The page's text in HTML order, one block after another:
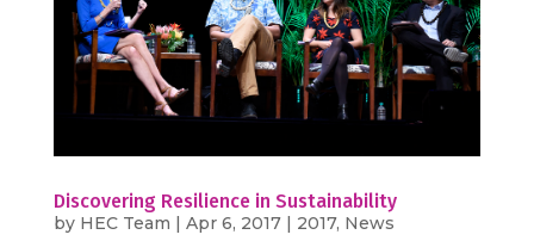
Discovering Resilience in Sustainability
by HEC Team Apr 6, 2017| 2017, News